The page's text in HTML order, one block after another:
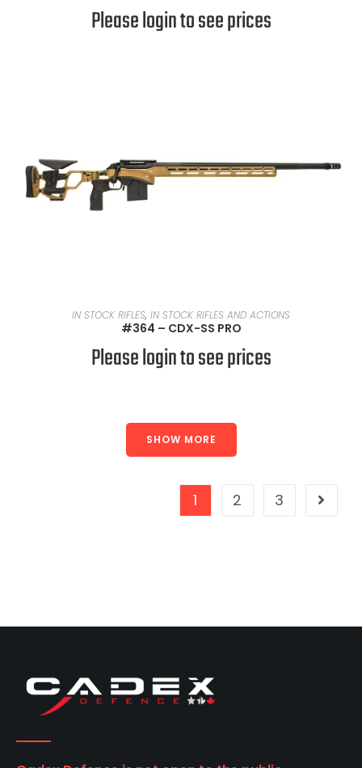
Please login to see prices
READ MORE
IN STOCK RIFLES, IN STOCK RIFLES AND ACTIONS
#364 – CDX-SS PRO
Please login to see prices
SHOW MORE
1 2 3